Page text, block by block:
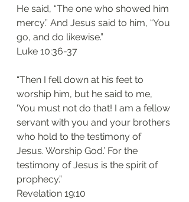
He said, “The one who showed him
mercy.” And Jesus said to him, “You
go, and do likewise.”
‭‭Luke‬ ‭10:36-37‬
“Then I fell down at his feet to
worship him, but he said to me,
‘You must not do that! I am a fellow
servant with you and your brothers
who hold to the testimony of
Jesus. Worship God.’ For the
testimony of Jesus is the spirit of
prophecy.”
‭‭Revelation‬ ‭19:10‬